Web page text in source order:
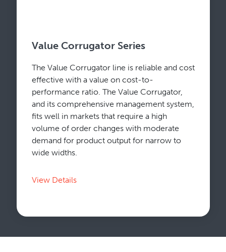
Value Corrugator Series
The Value Corrugator line is reliable and cost
effective with a value on cost-to-
performance ratio. The Value Corrugator,
and its comprehensive management system,
fits well in markets that require a high
volume of order changes with moderate
demand for product output for narrow to
wide widths.
View Details